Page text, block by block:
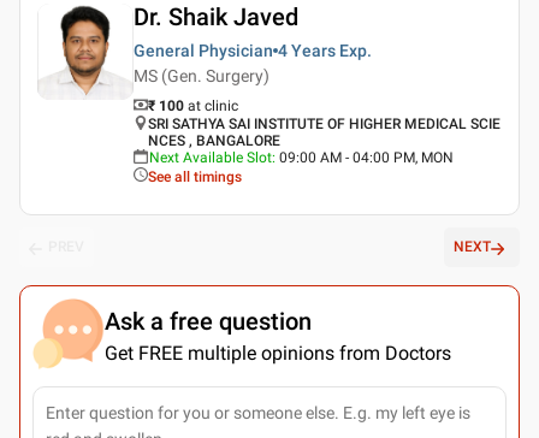
Dr. Shaik Javed
General Physician 4 Years Exp.
MS (Gen. Surgery)
₹ 100 at clinic
SRI SATHYA SAI INSTITUTE OF HIGHER MEDICAL SCIE
NCES , BANGALORE
Next Available Slot: 09:00 AM - 04:00 PM, MON
See all timings
NEXT
Ask a free question
Get FREE multiple opinions from Doctors